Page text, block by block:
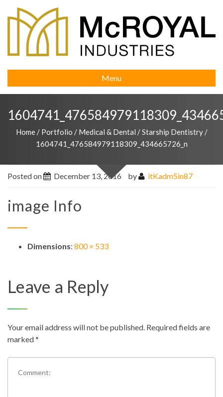
Menu
Home / Portfolio / Medical & Dental /Starship Dentistry /
1604741_476584979118309_434665726_n
Posted on December 13, 2016 by itKadm5in87
image Info
Dimensions: 800 × 533
Leave a Reply
Your email address will not be published. Required fields are
marked*